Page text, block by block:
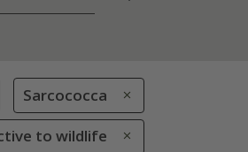
Sarcococca
to wildlife